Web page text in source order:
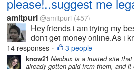
please!..suggest me
amitpuri @amitpuri (457)
Hey friends i am trying my
don't get money online.As i
14 responses • 3 people
know21 Neobux is a trusted site
already gotten paid from them, and